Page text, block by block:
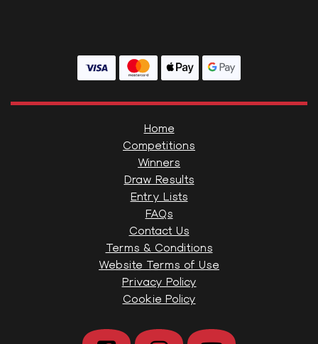
Home
Competitions
Winners
Draw Results
Entry Lists
FAQs
Contact Us
Terms & Conditions
Website Terms of Use
Privacy Policy
Cookie Policy